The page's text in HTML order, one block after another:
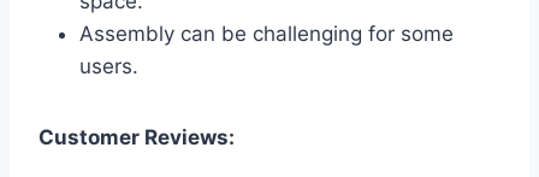
Assembly can be challenging for some
users.
Customer Reviews: